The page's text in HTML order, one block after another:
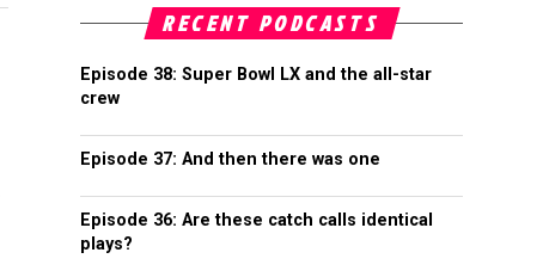
RECENT PODCASTS
Episode 38: Super Bowl LX and the all-star
crew
Episode 37: And then there was one
Episode 36: Are these catch calls identical
plays?